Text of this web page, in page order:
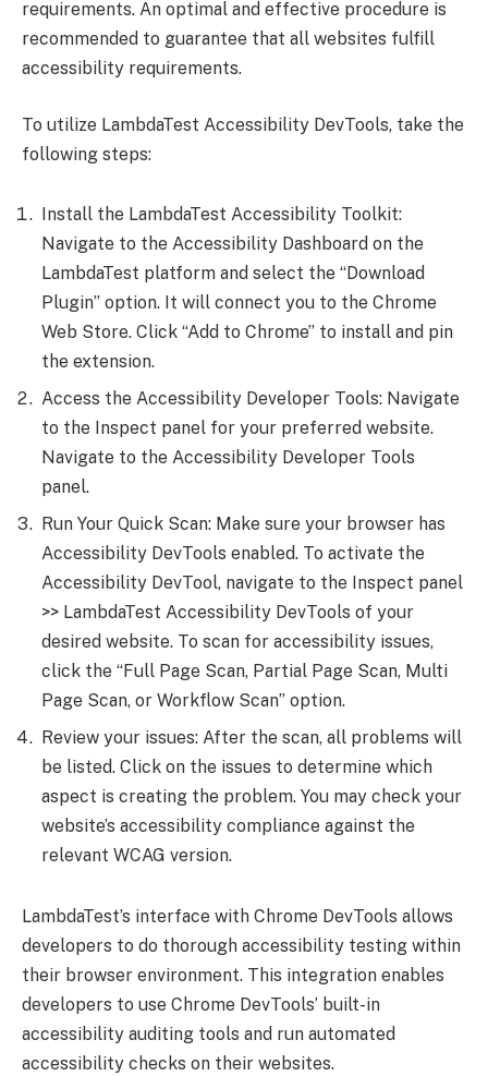
requirements. An optimal and effective procedure is
recommended to guarantee that all websites fulfill
accessibility requirements.
To utilize LambdaTest Accessibility DevTools, take the
following steps:
Install the LambdaTest Accessibility Toolkit:
Navigate to the Accessibility Dashboard on the
LambdaTest platform and select the “Download
Plugin” option. It will connect you to the Chrome
Web Store. Click “Add to Chrome” to install and pin
the extension.
Access the Accessibility Developer Tools: Navigate
to the Inspect panel for your preferred website.
Navigate to the Accessibility Developer Tools
panel.
Run Your Quick Scan: Make sure your browser has
Accessibility DevTools enabled. To activate the
Accessibility DevTool, navigate to the Inspect panel
>> LambdaTest Accessibility DevTools of your
desired website. To scan for accessibility issues,
click the “Full Page Scan, Partial Page Scan, Multi
Page Scan, or Workflow Scan” option.
Review your issues: After the scan, all problems will
be listed. Click on the issues to determine which
aspect is creating the problem. You may check your
website’s accessibility compliance against the
relevant WCAG version.
LambdaTest’s interface with Chrome DevTools allows
developers to do thorough accessibility testing within
their browser environment. This integration enables
developers to use Chrome DevTools’ built-in
accessibility auditing tools and run automated
accessibility checks on their websites.